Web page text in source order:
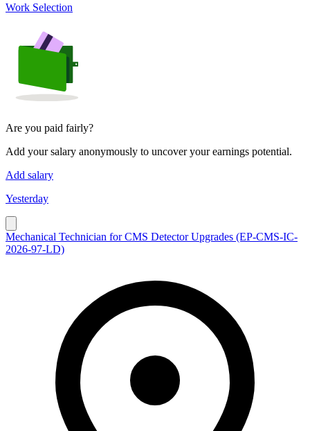
Work Selection
Are you paid fairly?
Add your salary anonymously to uncover your earnings potential.
Add salary
Yesterday
Mechanical Technician for CMS Detector Upgrades (EP-CMS-IC-
2026-97-LD)